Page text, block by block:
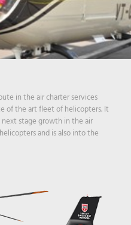
in the air charter services
of the art fleet of helicopters. It
stage growth in the air
and is also into the